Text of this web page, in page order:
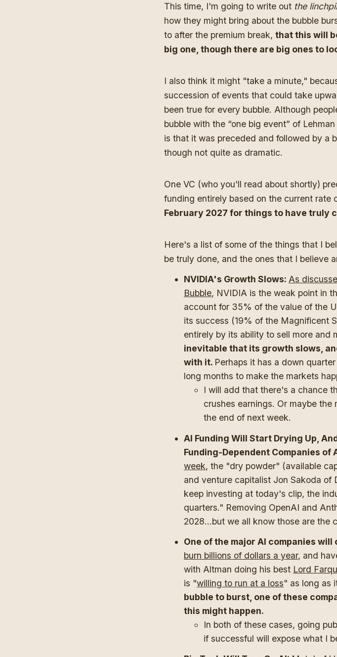
This time, I'm going to write out the
how they might bring about the bubble
to after the premium break, that this will
big one, though there are big ones to
I also think it might "take a minute,"
succession of events that could take
been true for every bubble. Although
bubble with the “one big event” of
is that it was preceded and followed by a
though not quite as dramatic.
One VC (who you'll read about shortly)
funding entirely based on the current rate
February 2027 for things to have truly
Here's a list of some of the things that I
be truly done, and the ones that I believe
NVIDIA's Growth Slows: As
Bubble, NVIDIA is the weak point in
account for 35% of the value of the
its success (19% of the Magnificent
entirely by its ability to sell more and
inevitable that its growth slows,
with it. Perhaps it has a down
long months to make the markets
I will add that there's a chance
crushes earnings. Or maybe
the end of next week.
AI Funding Will Start Drying Up,
Funding-Dependent Companies of
week, the "dry powder" (available
and venture capitalist Jon Sakoda of
keep investing at today's clip, the
quarters." Removing OpenAI and
2028...but we all know those are the
One of the major AI companies will
burn billions of dollars a year, and
with Altman doing his best Lord
is "willing to run at a loss" as long as
bubble to burst, one of these
this might happen.
In both of these cases, going
if successful will expose what I